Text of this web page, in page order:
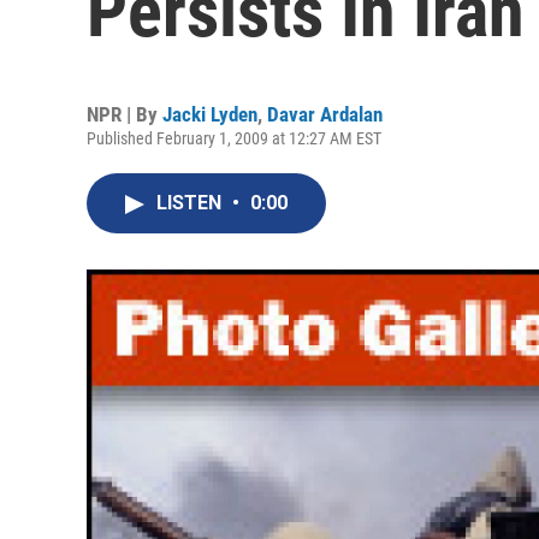
NPR | By Jacki Lyden, Davar Ardalan
Published February 1, 2009 at 12:27 AM EST
LISTEN • 0:00